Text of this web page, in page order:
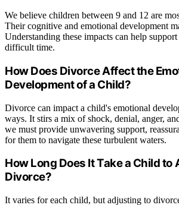
We believe children between 9 and 12 are
Their cognitive and emotional development
Understanding these impacts can help
difficult time.
How Does Divorce Affect the
Development of a Child?
Divorce can impact a child's emotional
ways. It stirs a mix of shock, denial, anger,
we must provide unwavering support,
for them to navigate these turbulent waters.
How Long Does It Take a Child to
Divorce?
It varies for each child, but adjusting to